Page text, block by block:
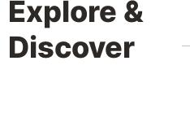
Explore &
Discover